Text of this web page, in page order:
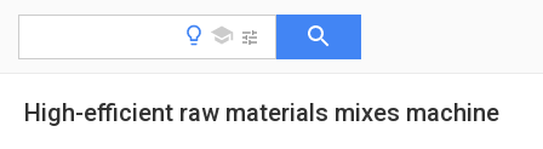
High-efficient raw materials mixes machine